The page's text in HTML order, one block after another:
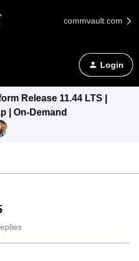
commvault.com
Login
Release 11.44 LTS |
| On-Demand